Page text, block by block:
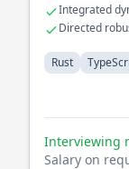
Integrated
Directed
Rust
Interviewing
Salary on